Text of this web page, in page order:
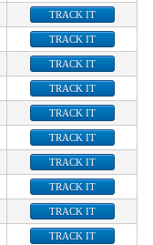
TRACK IT
TRACK IT
TRACK IT
TRACK IT
TRACK IT
TRACK IT
TRACK IT
TRACK IT
TRACK IT
TRACK IT